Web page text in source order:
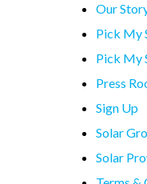
Our
Pick My
Pick My
Press
Sign Up
Solar
Solar